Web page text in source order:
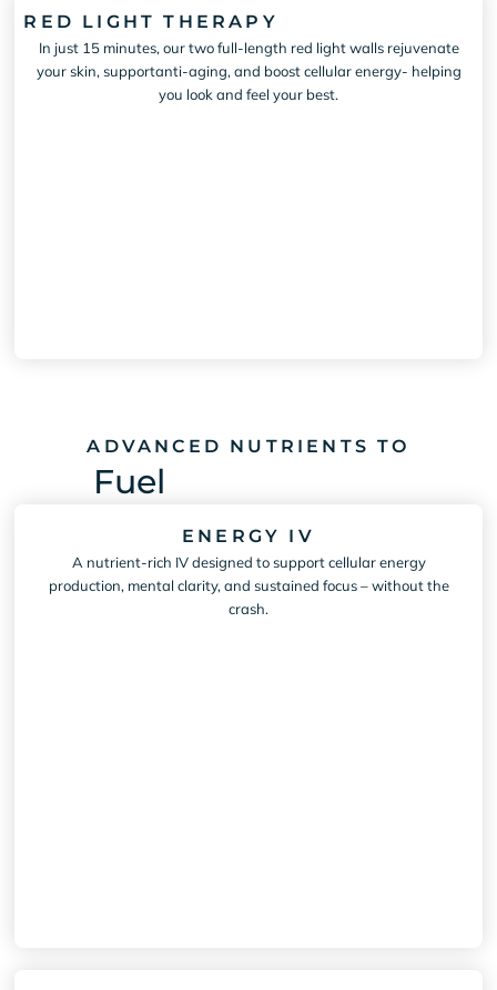
RED LIGHT THERAPY
In just 15 minutes, our two full-length red light walls rejuvenate
your skin, supportanti-aging, and boost cellular energy- helping
you look and feel your best.
ADVANCED NUTRIENTS TO
Fuel
ENERGY IV
A nutrient-rich IV designed to support cellular energy
production, mental clarity, and sustained focus – without the
crash.